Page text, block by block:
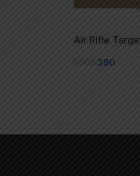
Air Rifle
1,000 390